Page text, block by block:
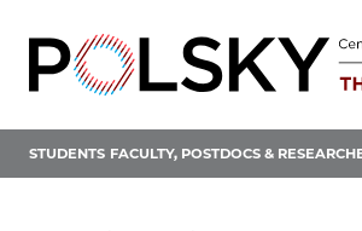
content
STUDENTS FACULTY, POSTDOCS &